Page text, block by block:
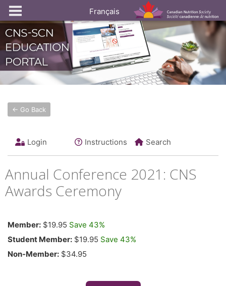
Français
← Go Back
Login Instructions Search
Annual Conference 2021: CNS
Awards Ceremony
Member: $19.95 Save 43%
Student Member: $19.95 Save 43%
Non-Member: $34.95